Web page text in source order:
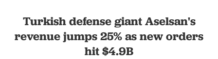
Turkish defense giant Aselsan's
revenue jumps 25% as new orders
hit $4.9B